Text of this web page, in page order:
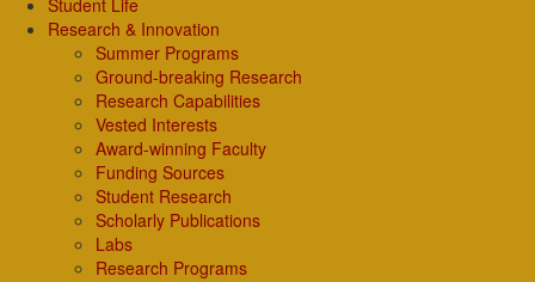
Student Life
Research & Innovation
Summer Programs
Ground-breaking Research
Research Capabilities
Vested Interests
Award-winning Faculty
Funding Sources
Student Research
Scholarly Publications
Labs
Research Programs